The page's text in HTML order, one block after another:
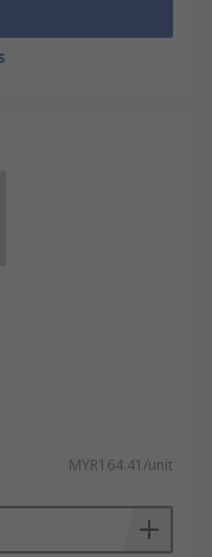
MYR164.41/unit